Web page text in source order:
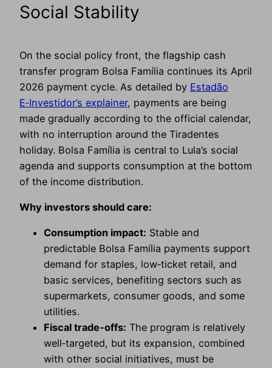
Social Stability
On the social policy front, the flagship cash
transfer program Bolsa Família continues its April
2026 payment cycle. As detailed by Estadão
E‑Investidor’s explainer, payments are being
made gradually according to the official calendar,
with no interruption around the Tiradentes
holiday. Bolsa Família is central to Lula’s social
agenda and supports consumption at the bottom
of the income distribution.
Why investors should care:
Consumption impact: Stable and
predictable Bolsa Família payments support
demand for staples, low‑ticket retail, and
basic services, benefiting sectors such as
supermarkets, consumer goods, and some
utilities.
Fiscal trade‑offs: The program is relatively
well‑targeted, but its expansion, combined
with other social initiatives, must be